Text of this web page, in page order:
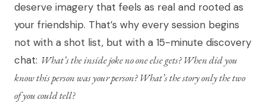
deserve imagery that feels as real and rooted as
your friendship. That’s why every session begins
not with a shot list, but with a 15-minute discovery
chat: What’s the inside joke no one else gets? When did you
know this person was your person? What’s the story only the two
of you could tell?